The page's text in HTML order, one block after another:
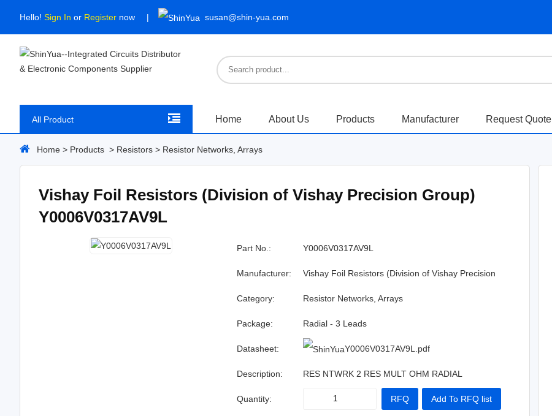
Hello! Sign In or Register now susan@shin-yua.com
All Product Home About Us Products Manufacturer Request Quote
Home > Products > Resistors > Resistor Networks, Arrays
Vishay Foil Resistors (Division of Vishay Precision Group)
Y0006V0317AV9L
Part No.: Y0006V0317AV9L
Manufacturer: Vishay Foil Resistors (Division of Vishay Precision
Group)
Category: Resistor Networks, Arrays
Package: Radial - 3 Leads
Datasheet: Y0006V0317AV9L.pdf
Description: RES NTWRK 2 RES MULT OHM RADIAL
Quantity: RFQ Add To RFQ list